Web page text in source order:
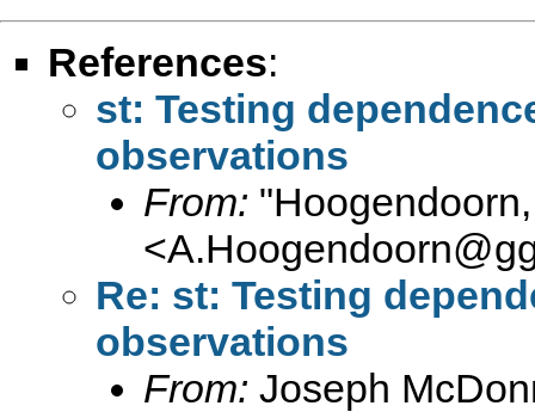
References:
st: Testing
observations
From:
<
Re: st: Testing
observations
From: Joseph